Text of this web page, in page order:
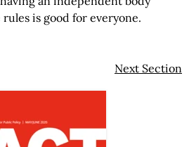
is good for everyone.
Next Section